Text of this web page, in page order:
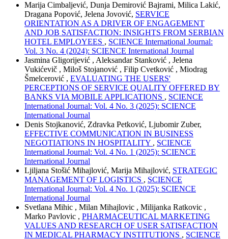
Marija Cimbaljević, Dunja Demirović Bajrami, Milica Lakić,
Dragana Popović, Jelena Jovović, SERVICE
ORIENTATION AS A DRIVER OF ENGAGEMENT
AND JOB SATISFACTION: INSIGHTS FROM SERBIAN
HOTEL EMPLOYEES , SCIENCE International Journal:
Vol. 3 No. 4 (2024): SCIENCE International Journal
Jasmina Gligorijević , Aleksandar Stanković , Jelena
Vukićevič , Miloš Stojanović , Filip Cvetković , Miodrag
Šmelcerović , EVALUATING THE USERS'
PERCEPTIONS OF SERVICE QUALITY OFFERED BY
BANKS VIA MOBILE APPLICATIONS , SCIENCE
International Journal: Vol. 4 No. 3 (2025): SCIENCE
International Journal
Denis Stojkanović, Zdravka Petković, Ljubomir Zuber,
EFFECTIVE COMMUNICATION IN BUSINESS
NEGOTIATIONS IN HOSPITALITY , SCIENCE
International Journal: Vol. 4 No. 1 (2025): SCIENCE
International Journal
Ljiljana Stošić Mihajlović, Marija Mihajlović, STRATEGIC
MANAGEMENT OF LOGISTICS , SCIENCE
International Journal: Vol. 4 No. 1 (2025): SCIENCE
International Journal
Svetlana Mihic , Milan Mihajlovic , Milijanka Ratkovic ,
Marko Pavlovic , PHARMACEUTICAL MARKETING
VALUES AND RESEARCH OF USER SATISFACTION
IN MEDICAL PHARMACY INSTITUTIONS , SCIENCE